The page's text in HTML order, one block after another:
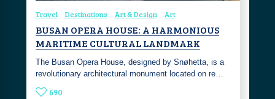
Travel Destinations Art & Design Art
BUSAN OPERA HOUSE: A HARMONIOUS
MARITIME CULTURAL LANDMARK
The Busan Opera House, designed by Snøhetta, is a
revolutionary architectural monument located on re…
690